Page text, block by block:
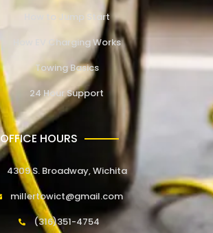
How to Jump Start
How EV Charging Works
Towing Basics
24 Hour Support
OFFICE HOURS
4309 S. Broadway, Wichita
millertowict@gmail.com
(316)351-4754